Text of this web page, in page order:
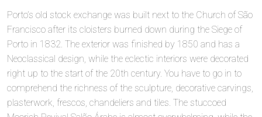
Porto’s old stock exchange was built next to the Church of São
Francisco after its cloisters burned down during the Siege of
Porto in 1832. The exterior was finished by 1850 and has a
Neoclassical design, while the eclectic interiors were decorated
right up to the start of the 20th century. You have to go in to
comprehend the richness of the sculpture, decorative carvings,
plasterwork, frescos, chandeliers and tiles. The stuccoed